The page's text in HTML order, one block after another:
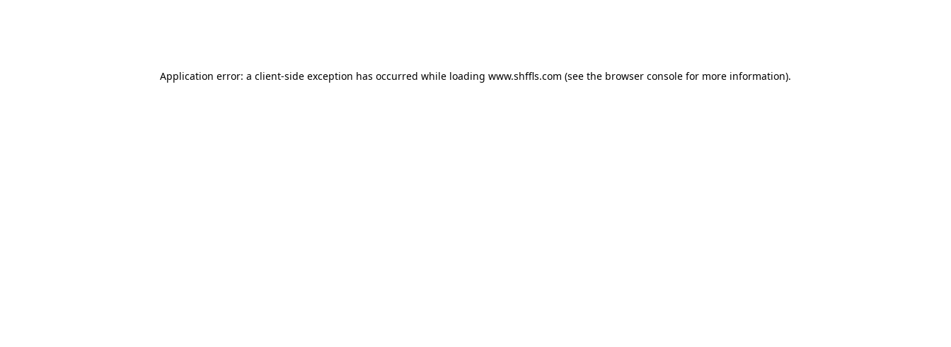
Application error: a client-side exception has occurred while loading www.shffls.com (see the browser console for more information).